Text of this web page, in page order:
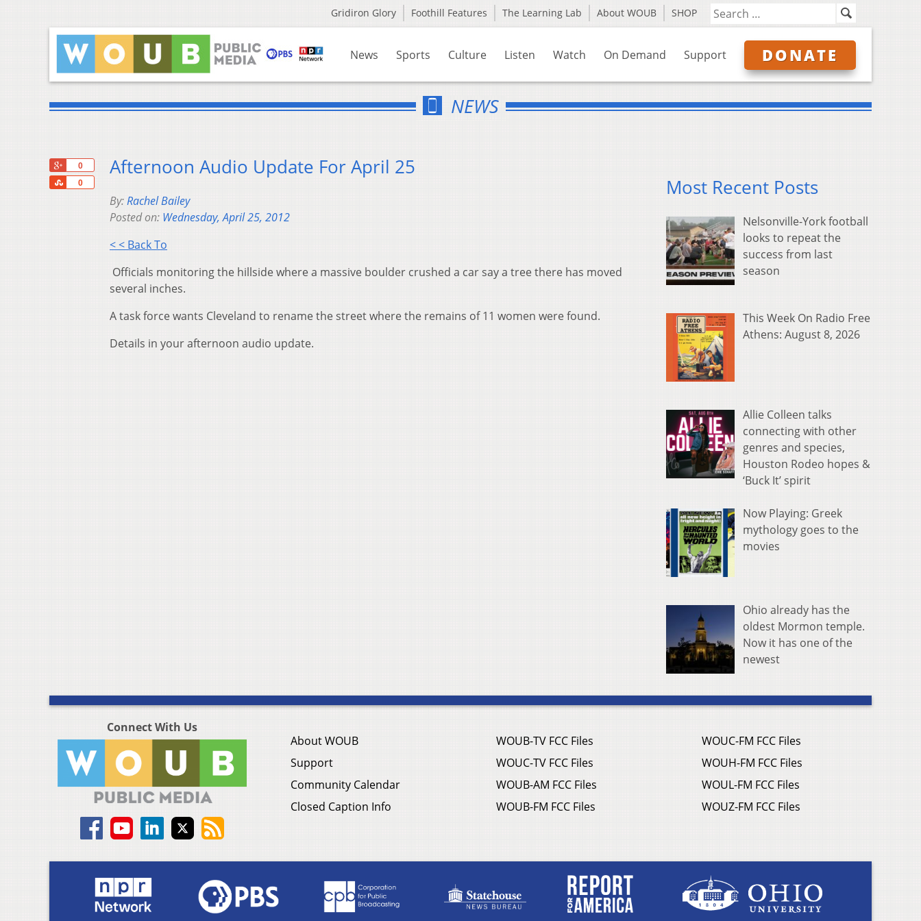
Gridiron Glory Foothill Features The Learning Lab About WOUB SHOP
News Sports Culture Listen Watch On Demand Support DONATE
NEWS
0
0
Share
Afternoon Audio Update For April 25
By:Rachel Bailey
Posted on: Wednesday, April 25, 2012
< < Back To
Officials monitoring the hillside where a massive boulder crushed a car say a tree there has moved
several inches.
A task force wants Cleveland to rename the street where the remains of 11 women were found.
Details in your afternoon audio update.
Most Recent Posts
Nelsonville-York football
looks to repeat the
success from last
season
This Week On Radio Free
Athens: August 8, 2026
Allie Colleen talks
connecting with other
genres and species,
Houston Rodeo hopes &
‘Buck It’ spirit
Now Playing: Greek
mythology goes to the
movies
Ohio already has the
oldest Mormon temple.
Now it has one of the
newest
Connect With Us
About WOUB
Support
Community Calendar
Closed Caption Info
WOUB-TV FCC Files
WOUC-TV FCC Files
WOUB-AM FCC Files
WOUB-FM FCC Files
WOUC-FM FCC Files
WOUH-FM FCC Files
WOUL-FM FCC Files
WOUZ-FM FCC Files